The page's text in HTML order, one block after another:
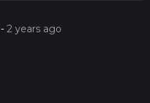
-2 years ago